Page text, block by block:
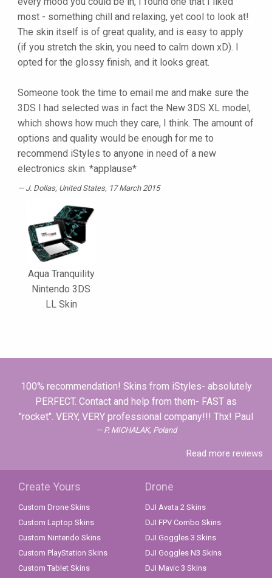
most - something chill and relaxing, yet cool to look at!
The skin itself is of great quality, and is easy to apply
(if you stretch the skin, you need to calm down xD). I
opted for the glossy finish, and it looks great.
Someone took the time to email me and make sure the
3DS I had selected was in fact the New 3DS XL model,
which shows how much they care, I think. The amount of
options and quality would be enough for me to
recommend iStyles to anyone in need of a new
electronics skin. *applause*
J. Dollas, United States, 17 March 2015
Aqua Tranquility
Nintendo 3DS
LL Skin
100% recommendation! Skins from iStyles- absolutely
PERFECT. Contact and help from them- FAST as
"rocket". VERY, VERY professional company!!! Thx! Paul
P. MICHALAK, Poland
Read more reviews
Create Yours
Custom Drone Skins
Custom Laptop Skins
Custom Nintendo Skins
Custom PlayStation Skins
Custom Tablet Skins
Drone
DJI Avata 2 Skins
DJI FPV Combo Skins
DJI Goggles 3 Skins
DJI Goggles N3 Skins
DJI Mavic 3 Skins